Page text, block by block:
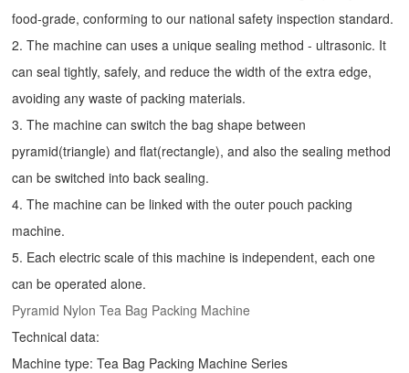
food-grade, conforming to our national safety inspection standard.
2. The machine can uses a unique sealing method - ultrasonic. It
can seal tightly, safely, and reduce the width of the extra edge,
avoiding any waste of packing materials.
3. The machine can switch the bag shape between
pyramid(triangle) and flat(rectangle), and also the sealing method
can be switched into back sealing.
4. The machine can be linked with the outer pouch packing
machine.
5. Each electric scale of this machine is independent, each one
can be operated alone.
Pyramid Nylon Tea Bag Packing Machine
Technical data:
Machine type:Tea Bag Packing Machine Series